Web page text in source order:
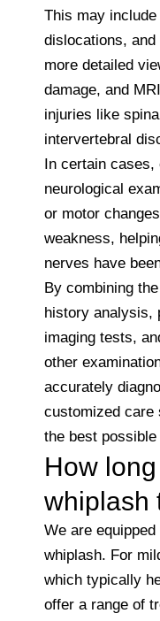
This may
dislocations,
more detailed
damage, and
injuries like
intervertebral
In certain cases,
neurological
or motor
weakness,
nerves have
By combining
history analysis,
imaging tests,
other
accurately
customized care
the best
How
whiplash
We are
whiplash. For
which typically
offer a range of